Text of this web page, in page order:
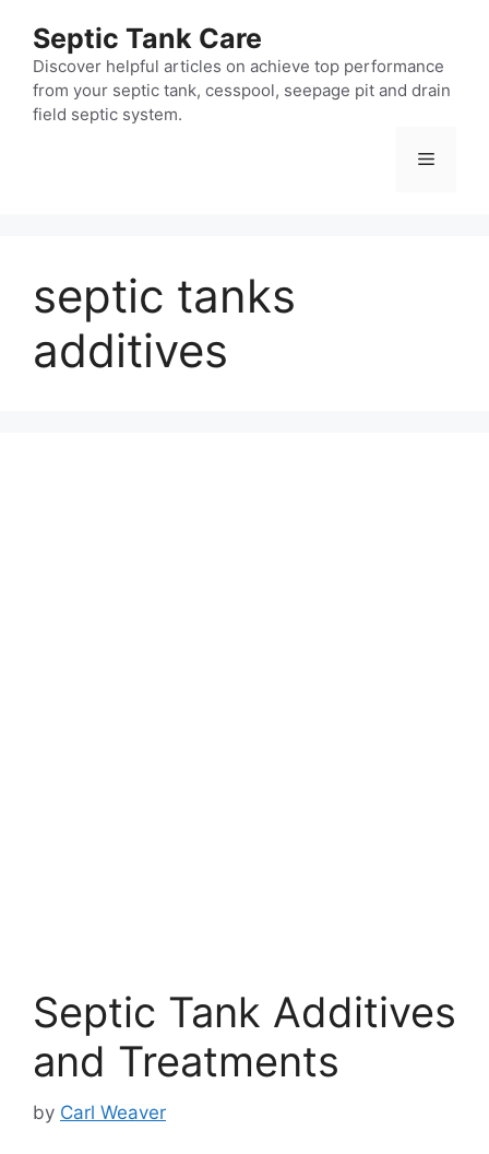
content
Septic Tank Care
Discover helpful articles on achieve top performance
from your septic tank, cesspool, seepage pit and drain
field septic system.
Menu
septic tanks
additives
Septic Tank Additives
and Treatments
by Carl Weaver